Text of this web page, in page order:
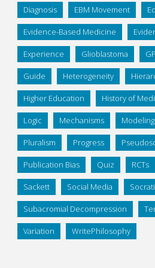
Diagnosis EBM Movement
Evidence-Based Medicine
Experience Glioblastoma
Guide Heterogeneity
Higher Education History of
Logic Mechanisms Modeling
Pluralism Progress
Publication Bias Quiz RCTs
Sackett Social Media
Subacromial Decompression
Variation WritePhilosophy